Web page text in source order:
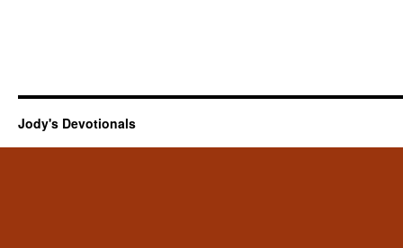
Jody's Devotionals